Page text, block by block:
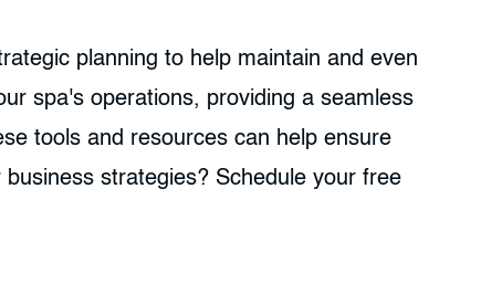
planning to help maintain and even
spa's operations, providing a seamless
tools and resources can help ensure
strategies? Schedule your free